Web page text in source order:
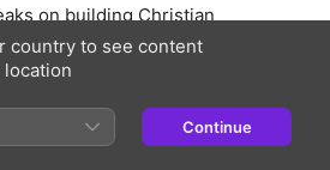
on building Christian
outside the small group
country to see content
Continue